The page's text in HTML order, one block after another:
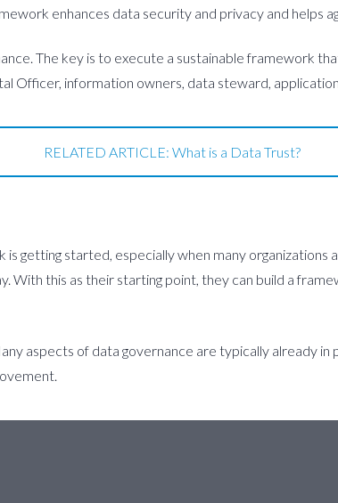
enhances data security and privacy and helps
The key is to execute a sustainable framework
Officer, information owners, data steward,
RELATED ARTICLE: What is a Data Trust?
getting started, especially when many organizations
With this as their starting point, they can build a
aspects of data governance are typically already